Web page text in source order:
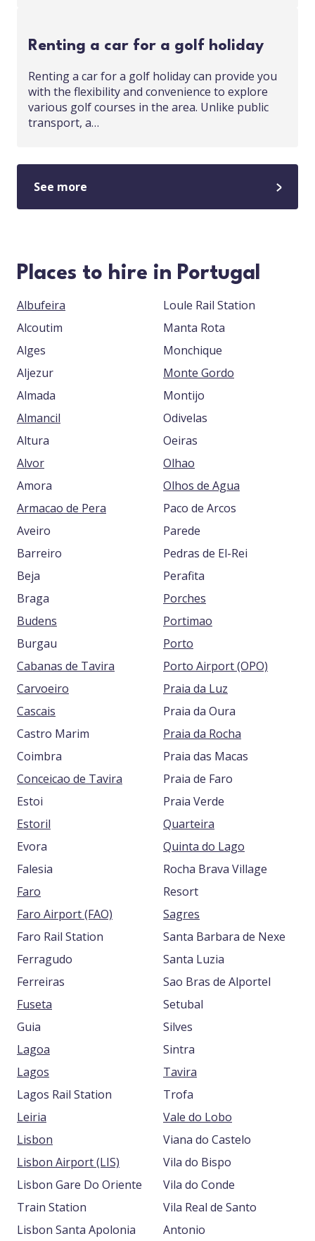
Renting a car for a golf holiday
Renting a car for a golf holiday can provide you
with the flexibility and convenience to explore
various golf courses in the area. Unlike public
transport, a…
See more
Places to hire in Portugal
Albufeira
Alcoutim
Alges
Aljezur
Almada
Almancil
Altura
Alvor
Amora
Armacao de Pera
Aveiro
Barreiro
Beja
Braga
Budens
Burgau
Cabanas de Tavira
Carvoeiro
Cascais
Castro Marim
Coimbra
Conceicao de Tavira
Estoi
Estoril
Evora
Falesia
Faro
Faro Airport (FAO)
Faro Rail Station
Ferragudo
Ferreiras
Fuseta
Guia
Lagoa
Lagos
Lagos Rail Station
Leiria
Lisbon
Lisbon Airport (LIS)
Lisbon Gare Do Oriente
Train Station
Lisbon Santa Apolonia
Loule Rail Station
Manta Rota
Monchique
Monte Gordo
Montijo
Odivelas
Oeiras
Olhao
Olhos de Agua
Paco de Arcos
Parede
Pedras de El-Rei
Perafita
Porches
Portimao
Porto
Porto Airport (OPO)
Praia da Luz
Praia da Oura
Praia da Rocha
Praia das Macas
Praia de Faro
Praia Verde
Quarteira
Quinta do Lago
Rocha Brava Village
Resort
Sagres
Santa Barbara de Nexe
Santa Luzia
Sao Bras de Alportel
Setubal
Silves
Sintra
Tavira
Trofa
Vale do Lobo
Viana do Castelo
Vila do Bispo
Vila do Conde
Vila Real de Santo
Antonio